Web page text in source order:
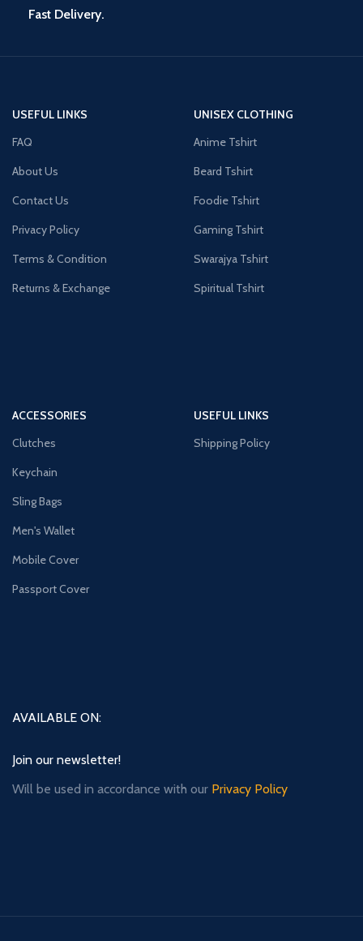
Fast Delivery.
USEFUL LINKS
FAQ
About Us
Contact Us
Privacy Policy
Terms & Condition
Returns & Exchange
UNISEX CLOTHING
Anime Tshirt
Beard Tshirt
Foodie Tshirt
Gaming Tshirt
Swarajya Tshirt
Spiritual Tshirt
ACCESSORIES
Clutches
Keychain
Sling Bags
Men's Wallet
Mobile Cover
Passport Cover
USEFUL LINKS
Shipping Policy
AVAILABLE ON:
Join our newsletter!
Will be used in accordance with our Privacy Policy